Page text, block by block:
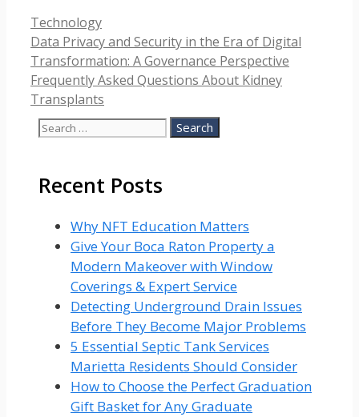
Categories
Technology
Data Privacy and Security in the Era of Digital
Transformation: A Governance Perspective
Frequently Asked Questions About Kidney
Transplants
Search
Recent Posts
Why NFT Education Matters
Give Your Boca Raton Property a
Modern Makeover with Window
Coverings & Expert Service
Detecting Underground Drain Issues
Before They Become Major Problems
5 Essential Septic Tank Services
Marietta Residents Should Consider
How to Choose the Perfect Graduation
Gift Basket for Any Graduate